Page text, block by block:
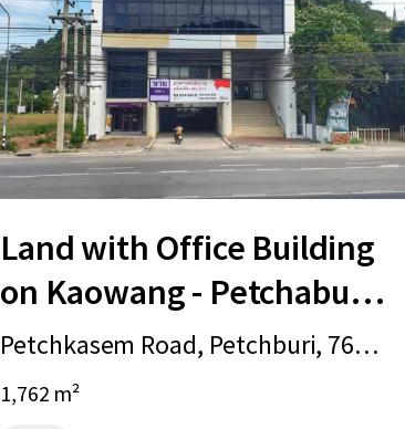
Land with Office Building
on Kaowang - Petchaburi
Road
Petchkasem Road, Petchburi, 7600
0, TH
1,762 m²